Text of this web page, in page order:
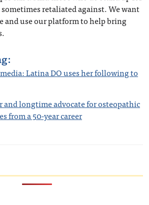
retaliated against. We want
and use our platform to help bring
Latina DO uses her following to
longtime advocate for osteopathic
from a 50-year career